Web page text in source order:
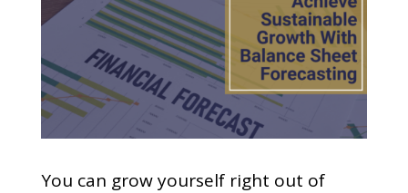
You can grow yourself right out of